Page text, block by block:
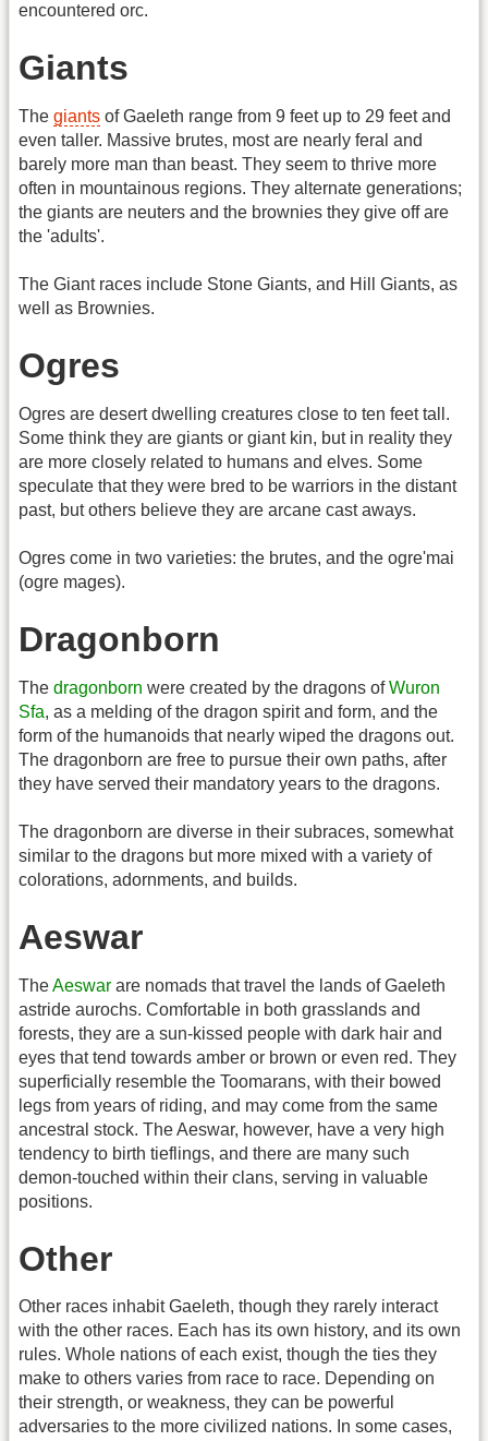
encountered orc.
Giants
The giants of Gaeleth range from 9 feet up to 29 feet and
even taller. Massive brutes, most are nearly feral and
barely more man than beast. They seem to thrive more
often in mountainous regions. They alternate generations;
the giants are neuters and the brownies they give off are
the 'adults'.
The Giant races include Stone Giants, and Hill Giants, as
well as Brownies.
Ogres
Ogres are desert dwelling creatures close to ten feet tall.
Some think they are giants or giant kin, but in reality they
are more closely related to humans and elves. Some
speculate that they were bred to be warriors in the distant
past, but others believe they are arcane cast aways.
Ogres come in two varieties: the brutes, and the ogre'mai
(ogre mages).
Dragonborn
The dragonborn were created by the dragons ofWuron
Sfa, as a melding of the dragon spirit and form, and the
form of the humanoids that nearly wiped the dragons out.
The dragonborn are free to pursue their own paths, after
they have served their mandatory years to the dragons.
The dragonborn are diverse in their subraces, somewhat
similar to the dragons but more mixed with a variety of
colorations, adornments, and builds.
Aeswar
TheAeswar are nomads that travel the lands of Gaeleth
astride aurochs. Comfortable in both grasslands and
forests, they are a sun-kissed people with dark hair and
eyes that tend towards amber or brown or even red. They
superficially resemble the Toomarans, with their bowed
legs from years of riding, and may come from the same
ancestral stock. The Aeswar, however, have a very high
tendency to birth tieflings, and there are many such
demon-touched within their clans, serving in valuable
positions.
Other
Other races inhabit Gaeleth, though they rarely interact
with the other races. Each has its own history, and its own
rules. Whole nations of each exist, though the ties they
make to others varies from race to race. Depending on
their strength, or weakness, they can be powerful
adversaries to the more civilized nations. In some cases,